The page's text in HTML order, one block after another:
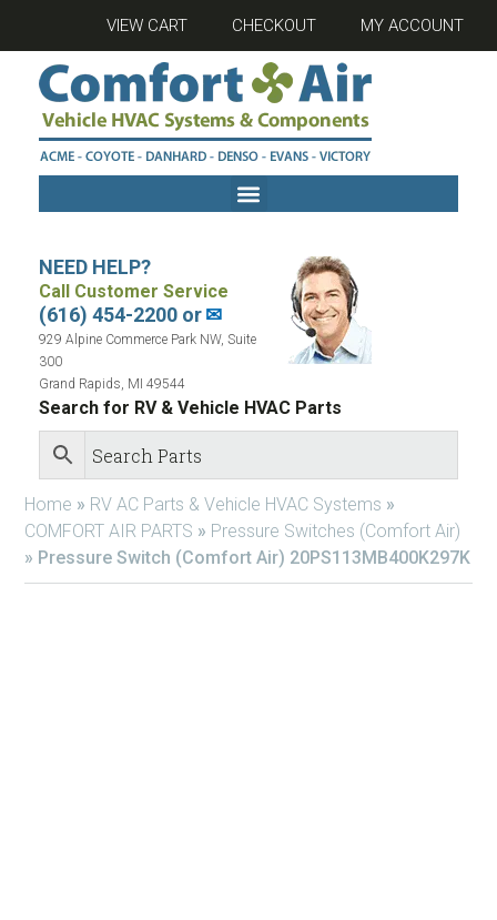
VIEW CART CHECKOUT MY ACCOUNT
NEED HELP?
Call Customer Service
(616) 454-2200 or✉
929 Alpine Commerce Park NW, Suite
300
Grand Rapids, MI 49544
Search for RV & Vehicle HVAC Parts
Home » RV AC Parts & Vehicle HVAC Systems »
COMFORT AIR PARTS » Pressure Switches (Comfort Air)
» Pressure Switch (Comfort Air) 20PS113MB400K297K